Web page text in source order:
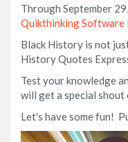
Through September
Quikthinking Software
Black History is not
History Quotes
Test your knowledge
will get a special shout
Let's have some fun!